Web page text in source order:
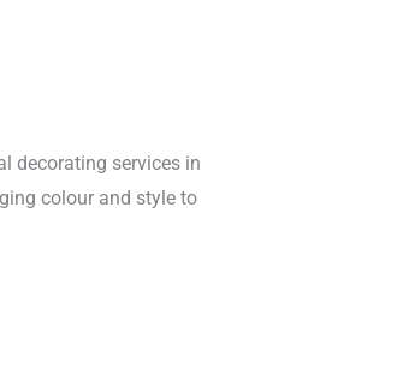
decorating services in
colour and style to